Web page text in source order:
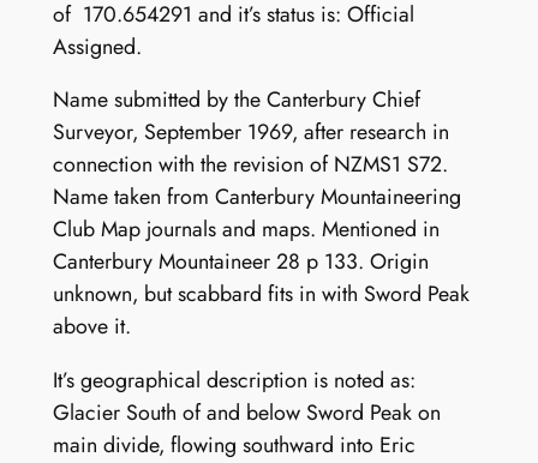
of 170.654291 and it’s status is: Official
Assigned.
Name submitted by the Canterbury Chief
Surveyor, September 1969, after research in
connection with the revision of NZMS1 S72.
Name taken from Canterbury Mountaineering
Club Map journals and maps. Mentioned in
Canterbury Mountaineer 28 p 133. Origin
unknown, but scabbard fits in with Sword Peak
above it.
It’s geographical description is noted as:
Glacier South of and below Sword Peak on
main divide, flowing southward into Eric